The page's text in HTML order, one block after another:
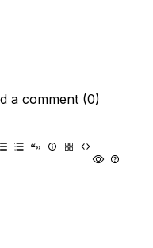
a comment (0)